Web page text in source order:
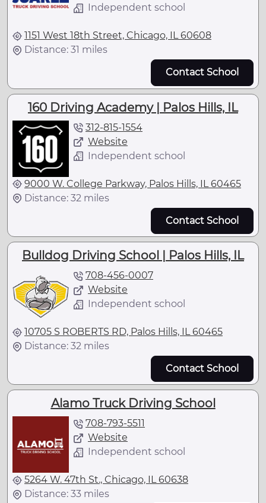
Independent school
1151 West 18th Street, Chicago, IL 60608
Distance: 31 miles
Contact School
160 Driving Academy | Palos Hills, IL
312-815-1554
Website
Independent school
9000 W. College Parkway, Palos Hills, IL 60465
Distance: 32 miles
Contact School
Bulldog Driving School | Palos Hills, IL
708-456-0007
Website
Independent school
10705 S ROBERTS RD, Palos Hills, IL 60465
Distance: 32 miles
Contact School
Alamo Truck Driving School
708-793-5511
Website
Independent school
5264 W. 47th St., Chicago, IL 60638
Distance: 33 miles